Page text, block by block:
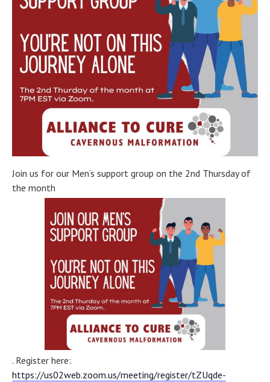
Join us for our Men’s support group on the 2nd Thursday of
the month
. Register here:
https://us02web.zoom.us/meeting/register/tZUqde-